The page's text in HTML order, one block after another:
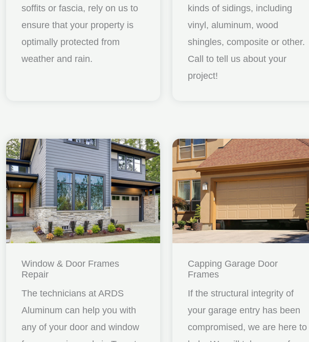
soffits or fascia, rely on us to
ensure that your property is
optimally protected from
weather and rain.
kinds of sidings, including
vinyl, aluminum, wood
shingles, composite or other.
Call to tell us about your
project!
Window & Door Frames
Repair
The technicians at ARDS
Aluminum can help you with
any of your door and window
Capping Garage Door
Frames
If the structural integrity of
your garage entry has been
compromised, we are here to